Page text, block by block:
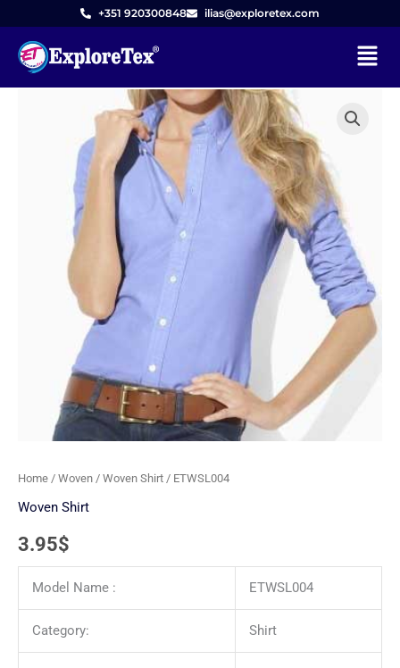
content
+351 920300848 ilias@exploretex.com
Menu
Home / Woven / Woven Shirt / ETWSL004
Woven Shirt
3.95$
Model Name : ETWSL004
Category: Shirt